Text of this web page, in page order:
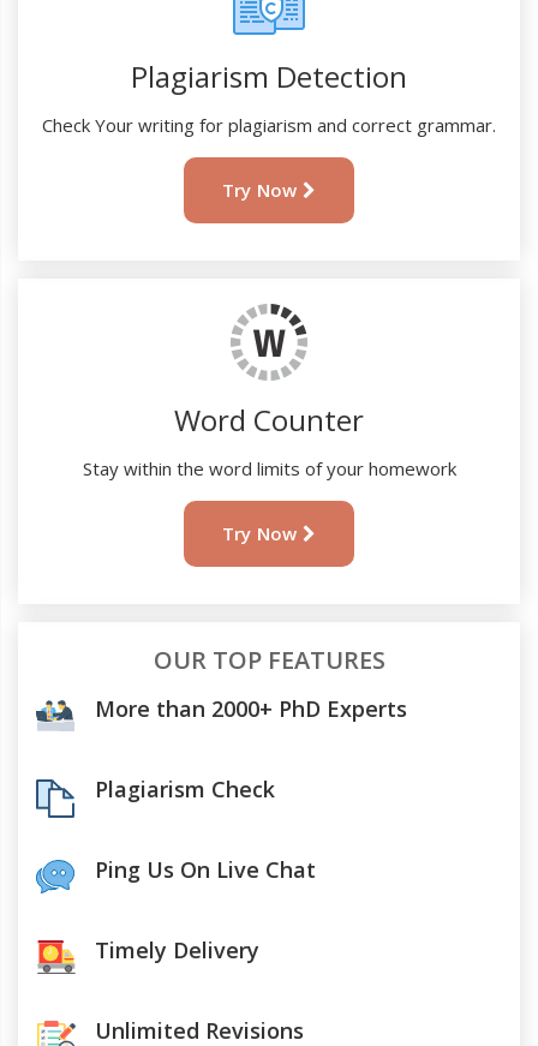
Plagiarism Detection
Check Your writing for plagiarism and correct grammar.
Try Now
Word Counter
Stay within the word limits of your homework
Try Now
OUR TOP FEATURES
More than 2000+ PhD Experts
Plagiarism Check
Ping Us On Live Chat
Timely Delivery
Unlimited Revisions